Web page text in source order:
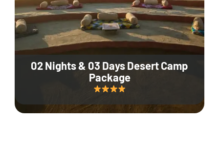
02 Nights & 03 Days Desert Camp
Package